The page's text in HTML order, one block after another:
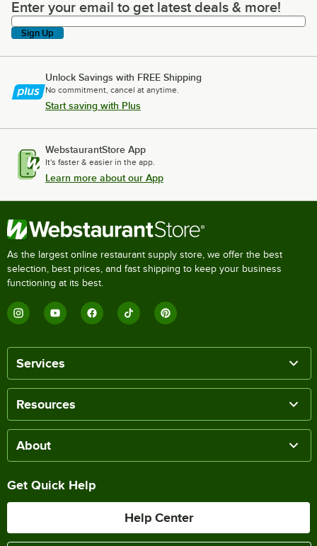
Enter your email to get latest deals & more!
Enter your email to get latest deals & more!
Sign Up
Unlock Savings with FREE Shipping
No commitment, cancel at anytime.
Start saving with Plus
WebstaurantStore App
It's faster & easier in the app.
Learn more about our App
As the largest online restaurant supply store, we offer the best
selection, best prices, and fast shipping to keep your business
functioning at its best.
Services
Resources
About
Get Quick Help
Help Center